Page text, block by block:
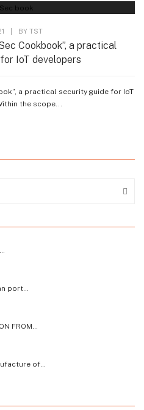
BY TST
Cookbook”, a practical
IoT developers
a practical security guide for IoT
the scope...
port…
FROM…
of…